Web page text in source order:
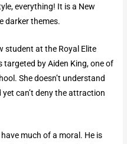
everything! It is a New
darker themes.
student at the Royal Elite
targeted by Aiden King, one of
She doesn’t understand
yet can’t deny the attraction
much of a moral. He is